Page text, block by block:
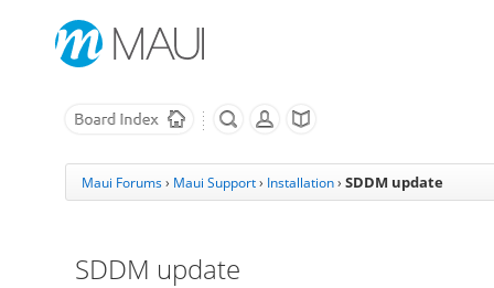
Maui Forums› Maui Support› Installation › SDDM update
SDDM update